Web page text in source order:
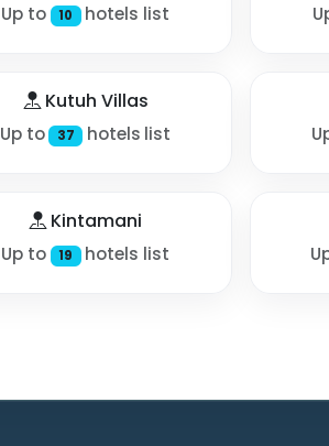
Up to 10 hotels list
Kutuh Villas
Up to 37 hotels list
Kintamani
Up to 19 hotels list